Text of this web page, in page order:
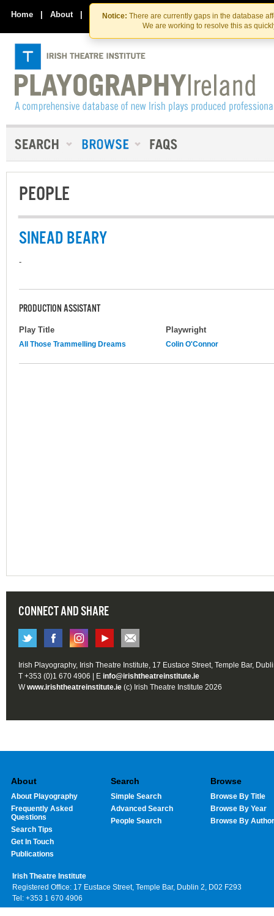
Skip
to
the
content
Skip
to
content
Notice: There are currently gaps in the database
We are working to resolve this as
Home | About | Contact Us
PEOPLE
SINEAD BEARY
-
PRODUCTION ASSISTANT
Play Title Playwright
All Those Trammelling Dreams Colin O'Connor
CONNECT AND SHARE
Irish Playography, Irish Theatre Institute, 17 Eustace Street, Temple Bar,
T +353 (0)1 670 4906 | E info@irishtheatreinstitute.ie
Wwww.irishtheatreinstitute.ie (c) Irish Theatre Institute 2026
About
About Playography
Frequently Asked
Questions
Search Tips
Get In Touch
Publications
Search
Simple Search
Advanced Search
People Search
Browse
Browse By Title
Browse By Year
Browse By Author
Irish Theatre Institute
Registered Office: 17 Eustace Street, Temple Bar, Dublin 2, D02 F293
Tel: +353 1 670 4906